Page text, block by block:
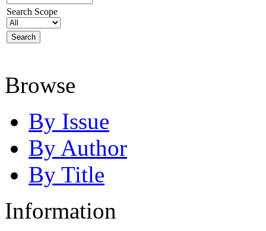
Search Scope
Browse
By Issue
By Author
By Title
Information